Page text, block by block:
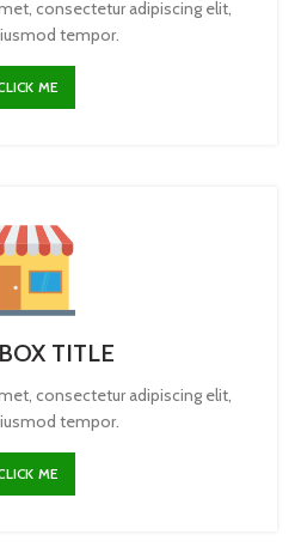
consectetur adipiscing elit,
tempor.
ME
TITLE
consectetur adipiscing elit,
tempor.
ME